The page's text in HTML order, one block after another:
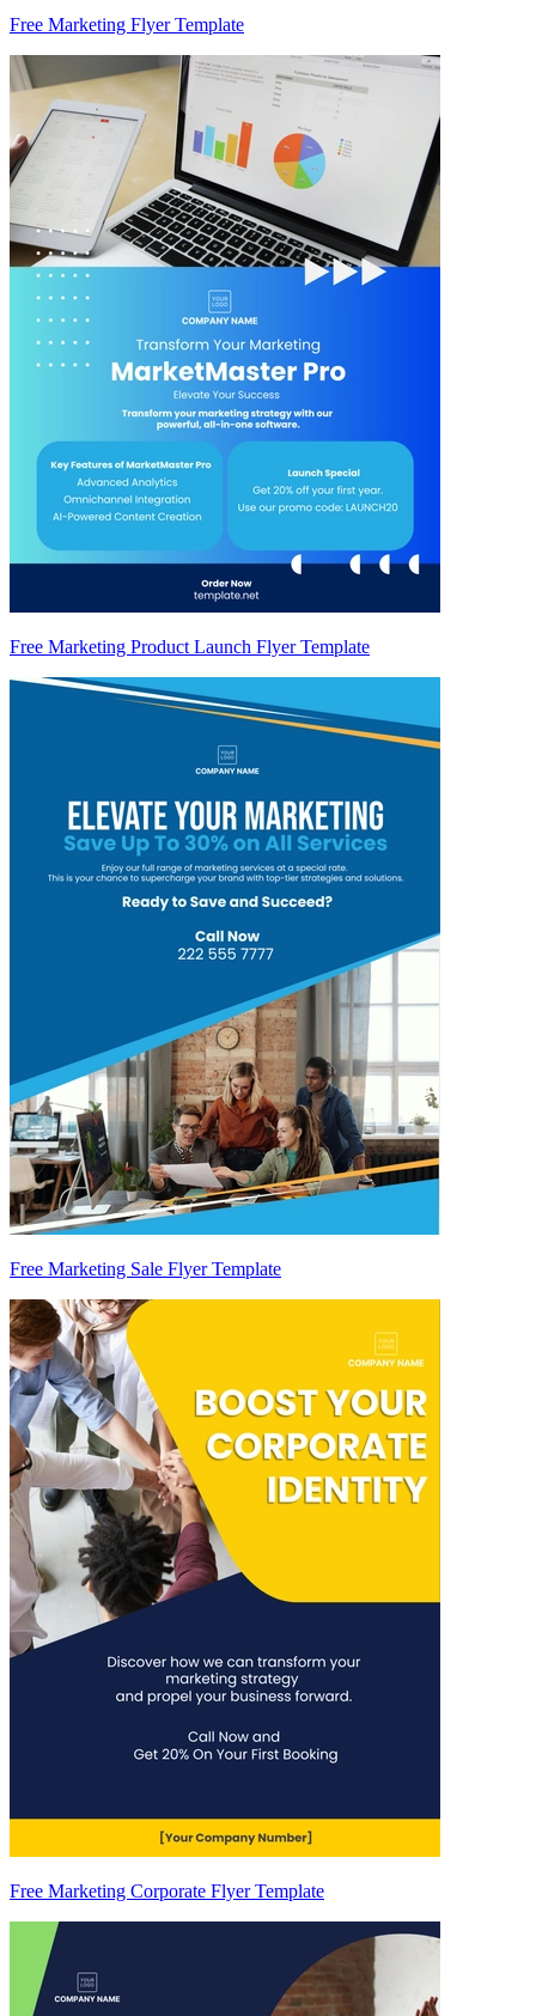
Free Marketing Flyer Template
Free Marketing Product Launch Flyer Template
Free Marketing Sale Flyer Template
Free Marketing Corporate Flyer Template